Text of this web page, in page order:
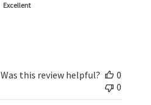
Excellent
Was this review helpful?
0
0